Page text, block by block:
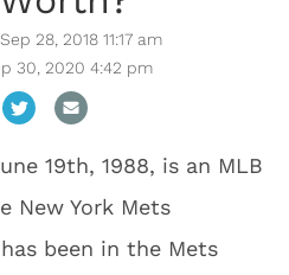
Sep 28, 2018 11:17 am
30, 2020 4:42 pm
19th, 1988, is an MLB
New York Mets
been in the Mets